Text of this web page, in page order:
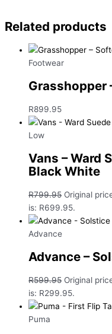
Related products
Footwear
Grasshopper
R899.95
Low
Vans – Ward
Black White
R799.95 Original
is: R699.95.
Advance
Advance –
R599.95 Original
is: R299.95.
Puma